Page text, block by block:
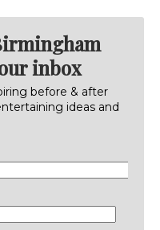
inbox
before & after
ideas and